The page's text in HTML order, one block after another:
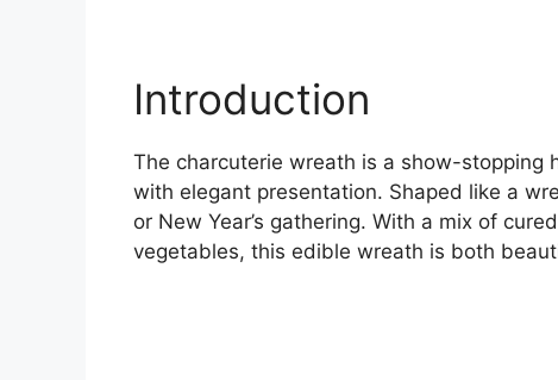
Introduction
The charcuterie wreath is a show-stopping
with elegant presentation. Shaped like a
or New Year’s gathering. With a mix of
vegetables, this edible wreath is both